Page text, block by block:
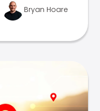
Bryan Hoare